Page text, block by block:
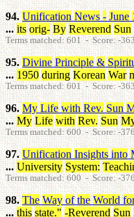
94. Unification News - June
... its orig- By Reverend Sun
Terms matched: 601 - Score: -
95. Divine Principle &
... 1950 during Korean War
Terms matched: 601 - Score: -
96. My Life with Rev. Sun
... My Life with Rev. Sun
Terms matched: 600 - Score: -
97. Unification Insights into
... University System:
Terms matched: 600 - Score: -
98. The Way of the World
... this state." -Reverend Sun